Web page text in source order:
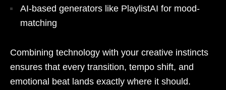
AI-based generators like PlaylistAI for mood-
matching
Combining technology with your creative instincts
ensures that every transition, tempo shift, and
emotional beat lands exactly where it should.